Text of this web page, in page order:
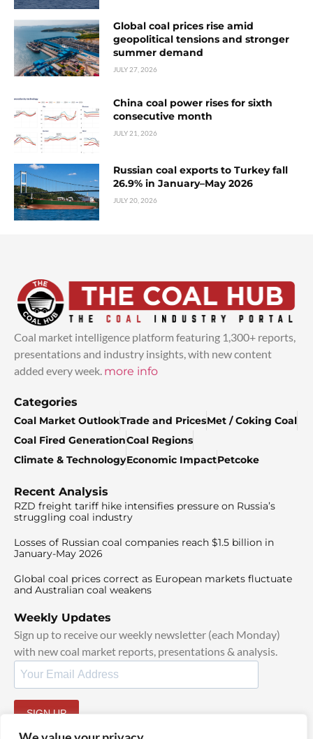
Global coal prices rise amid
geopolitical tensions and stronger
summer demand
JULY 27, 2026
China coal power rises for sixth
consecutive month
JULY 21, 2026
Russian coal exports to Turkey fall
26.9% in January–May 2026
JULY 20, 2026
Coal market intelligence platform featuring 1,300+ reports,
presentations and industry insights, with new content
added every week. more info
Categories
Coal Market OutlookTrade and PricesMet / Coking Coal
Coal Fired GenerationCoal Regions
Climate & TechnologyEconomic ImpactPetcoke
Recent Analysis
RZD freight tariff hike intensifies pressure on Russia’s
struggling coal industry
Losses of Russian coal companies reach $1.5 billion in
January-May 2026
Global coal prices correct as European markets fluctuate
and Australian coal weakens
Weekly Updates
Sign up to receive our weekly newsletter (each Monday)
with new coal market reports, presentations & analysis.
SIGN UP